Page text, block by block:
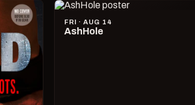
FRI · AUG 14
AshHole